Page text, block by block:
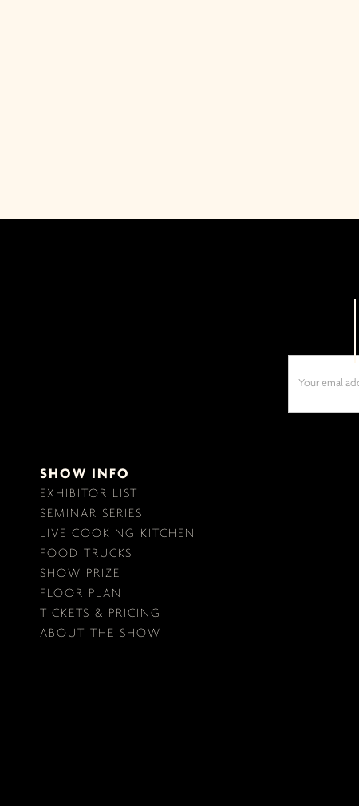
SHOW INFO
EXHIBITOR LIST
SEMINAR SERIES
LIVE COOKING KITCHEN
FOOD TRUCKS
SHOW PRIZE
FLOOR PLAN
TICKETS & PRICING
ABOUT THE SHOW